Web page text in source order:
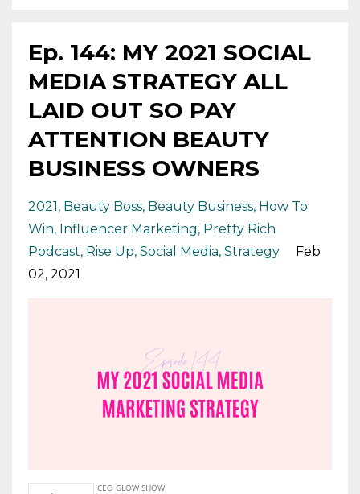
Ep. 144: MY 2021 SOCIAL
MEDIA STRATEGY ALL
LAID OUT SO PAY
ATTENTION BEAUTY
BUSINESS OWNERS
2021 Beauty Boss Beauty Business How To
Win
Influencer Marketing
Pretty Rich
Podcast Rise Up Social Media Strategy
Feb
02, 2021